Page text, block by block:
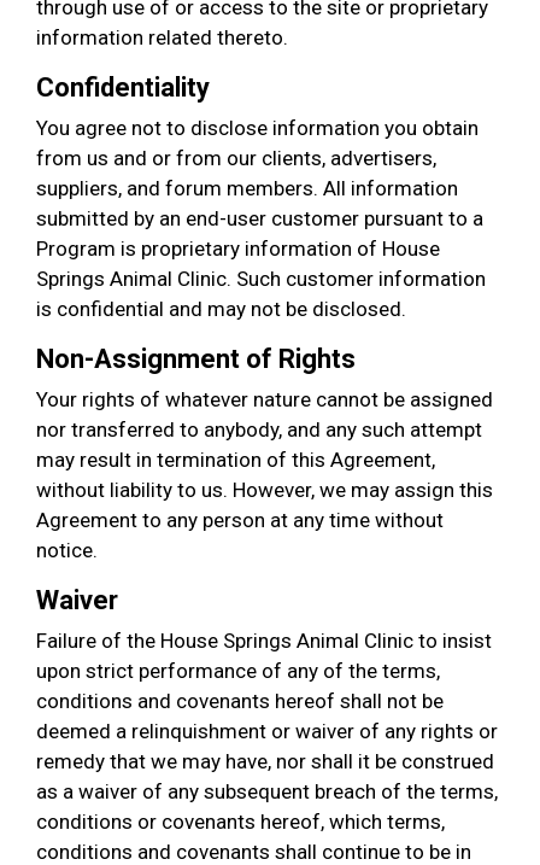
through use of or access to the site or proprietary
information related thereto.
Confidentiality
You agree not to disclose information you obtain
from us and or from our clients, advertisers,
suppliers, and forum members. All information
submitted by an end-user customer pursuant to a
Program is proprietary information of House
Springs Animal Clinic. Such customer information
is confidential and may not be disclosed.
Non-Assignment of Rights
Your rights of whatever nature cannot be assigned
nor transferred to anybody, and any such attempt
may result in termination of this Agreement,
without liability to us. However, we may assign this
Agreement to any person at any time without
notice.
Waiver
Failure of the House Springs Animal Clinic to insist
upon strict performance of any of the terms,
conditions and covenants hereof shall not be
deemed a relinquishment or waiver of any rights or
remedy that we may have, nor shall it be construed
as a waiver of any subsequent breach of the terms,
conditions or covenants hereof, which terms,
conditions and covenants shall continue to be in